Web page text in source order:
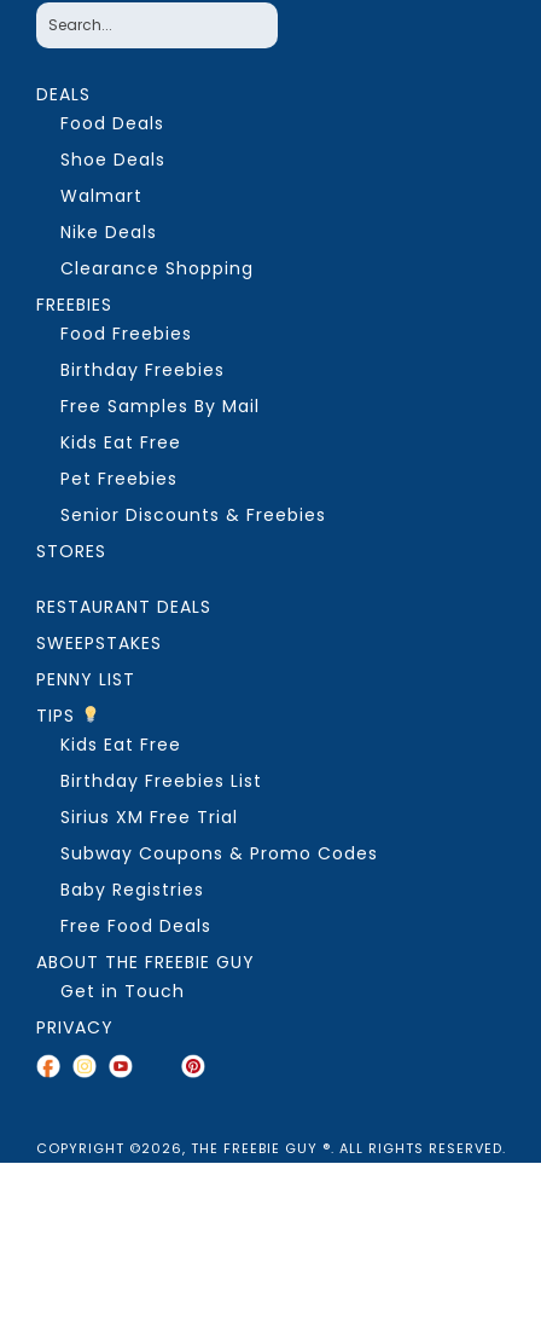
DEALS
Food Deals
Shoe Deals
Walmart
Nike Deals
Clearance Shopping
FREEBIES
Food Freebies
Birthday Freebies
Free Samples By Mail
Kids Eat Free
Pet Freebies
Senior Discounts & Freebies
STORES
RESTAURANT DEALS
SWEEPSTAKES
PENNY LIST
TIPS
Kids Eat Free
Birthday Freebies List
Sirius XM Free Trial
Subway Coupons & Promo Codes
Baby Registries
Free Food Deals
ABOUT THE FREEBIE GUY
Get in Touch
PRIVACY
COPYRIGHT ©2026, THE FREEBIE GUY ®. ALL RIGHTS RESERVED.